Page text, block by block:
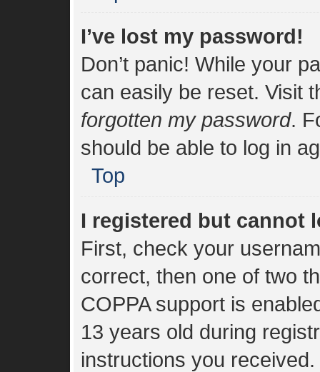
I’ve lost my password!
Don’t panic! While your
can easily be reset. Visit
forgotten my password.
should be able to log in
Top
I registered but cannot
First, check your
correct, then one of two
COPPA support is
13 years old during
instructions you